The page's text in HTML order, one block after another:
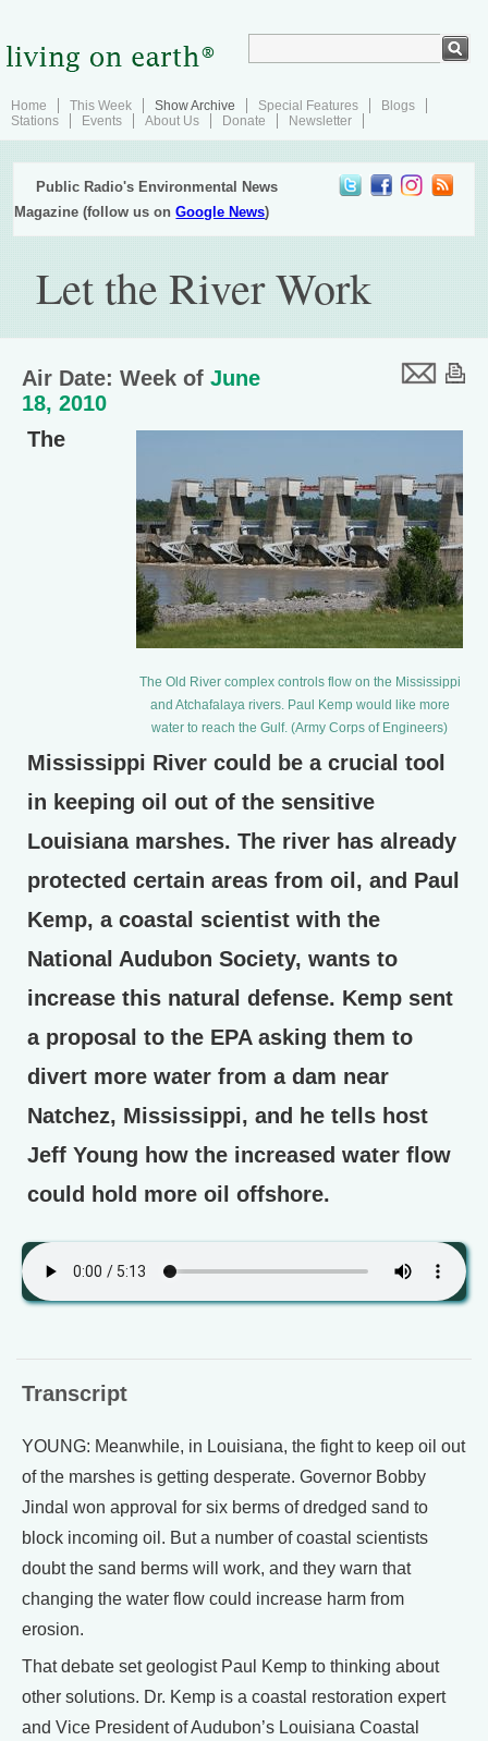
Home This Week Show Archive Special Features
Blogs
Stations
Events About Us Donate Newsletter
Public Radio's Environmental News
Magazine (follow us onGoogle News)
Let the River Work
Air Date: Week of June
18, 2010
The Old River complex controls flow on the Mississippi
and Atchafalaya rivers. Paul Kemp would like more
water to reach the Gulf. (Army Corps of Engineers)
The
Mississippi River could be a crucial tool
in keeping oil out of the sensitive
Louisiana marshes. The river has already
protected certain areas from oil, and Paul
Kemp, a coastal scientist with the
National Audubon Society, wants to
increase this natural defense. Kemp sent
a proposal to the EPA asking them to
divert more water from a dam near
Natchez, Mississippi, and he tells host
Jeff Young how the increased water flow
could hold more oil offshore.
Transcript
YOUNG: Meanwhile, in Louisiana, the fight to keep oil out
of the marshes is getting desperate. Governor Bobby
Jindal won approval for six berms of dredged sand to
block incoming oil. But a number of coastal scientists
doubt the sand berms will work, and they warn that
changing the water flow could increase harm from
erosion.
That debate set geologist Paul Kemp to thinking about
other solutions. Dr. Kemp is a coastal restoration expert
and Vice President of Audubon’s Louisiana Coastal